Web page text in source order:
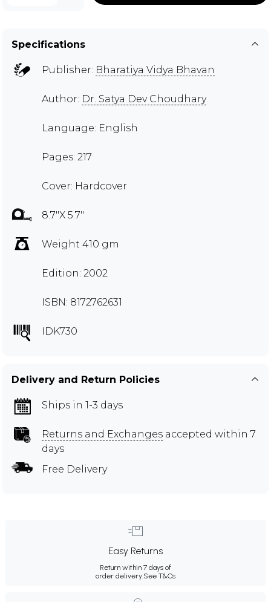
Specifications
Publisher: Bharatiya Vidya Bhavan
Author: Dr. Satya Dev Choudhary
Language: English
Pages: 217
Cover: Hardcover
8.7"X 5.7"
Weight 410 gm
Edition: 2002
ISBN: 8172762631
IDK730
Delivery and Return Policies
Ships in 1-3 days
Returns and Exchanges accepted within 7
days
Free Delivery
Easy Returns
Return within 7 days of
order delivery.See T&Cs